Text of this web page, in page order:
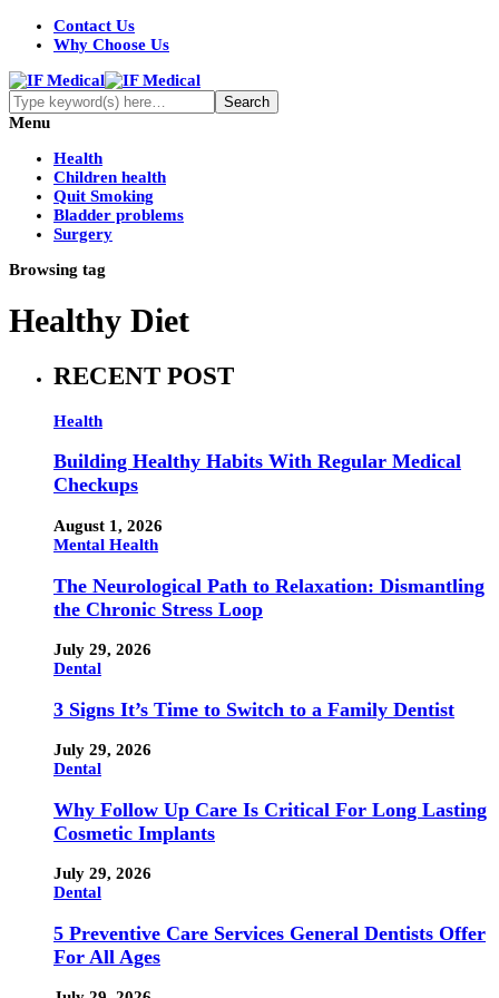
Contact Us
Why Choose Us
Menu
Health
Children health
Quit Smoking
Bladder problems
Surgery
Browsing tag
Healthy Diet
RECENT POST
Health
Building Healthy Habits With Regular Medical
Checkups
August 1, 2026
Mental Health
The Neurological Path to Relaxation: Dismantling
the Chronic Stress Loop
July 29, 2026
Dental
3 Signs It’s Time to Switch to a Family Dentist
July 29, 2026
Dental
Why Follow Up Care Is Critical For Long Lasting
Cosmetic Implants
July 29, 2026
Dental
5 Preventive Care Services General Dentists Offer
For All Ages